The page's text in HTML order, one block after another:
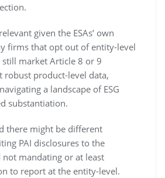
given the ESAs’ own
firms that opt out of entity-level
still market Article 8 or 9
robust product-level data,
a landscape of ESG
substantiation.
there might be different
PAI disclosures to the
mandating or at least
to report at the entity-level.